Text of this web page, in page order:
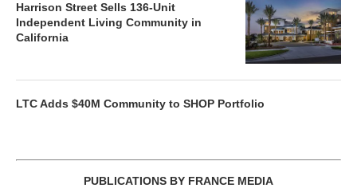
Harrison Street Sells 136-Unit
Independent Living Community in
California
LTC Adds $40M Community to SHOP Portfolio
PUBLICATIONS BY FRANCE MEDIA